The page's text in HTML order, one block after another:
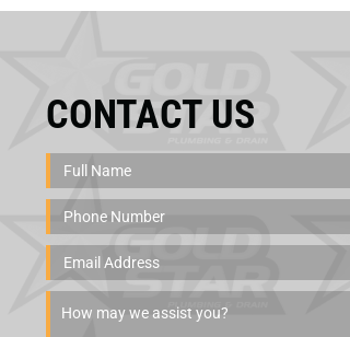
CONTACT US